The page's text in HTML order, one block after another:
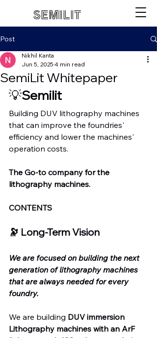
SEMILIT
Post
SemiLit Whitepaper
Nikhil Kanta
Jun 5, 2025 4 min read
💡Semilit
Building DUV lithography machines
that can improve the foundries'
efficiency and lower the machines'
operation costs.
The Go-to company for the
lithography machines.
CONTENTS
🔭 Long-Term Vision
We are focused on building the next
generation of lithography machines
that are always needed for every
foundry.
We are building DUV immersion
Lithography machines with an ArF